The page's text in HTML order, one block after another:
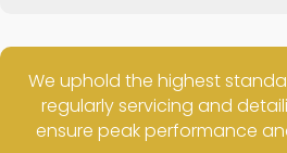
We uphold the highest
regularly servicing and
ensure peak performance